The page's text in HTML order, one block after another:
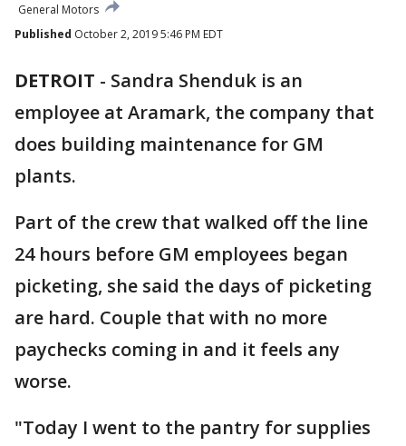
General Motors
Published October 2, 2019 5:46 PM EDT
DETROIT - Sandra Shenduk is an
employee at Aramark, the company that
does building maintenance for GM
plants.
Part of the crew that walked off the line
24 hours before GM employees began
picketing, she said the days of picketing
are hard. Couple that with no more
paychecks coming in and it feels any
worse.
"Today I went to the pantry for supplies